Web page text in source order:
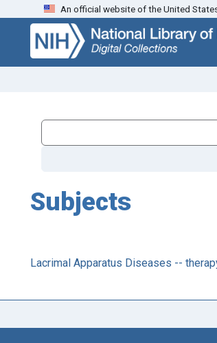
Skip
search
Skip to
main
content
An official website of the United
Subjects
Lacrimal Apparatus Diseases --